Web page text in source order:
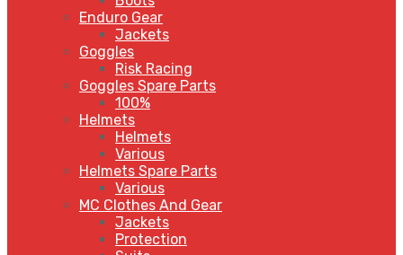
Enduro Gear
Jackets
Goggles
Risk Racing
Goggles Spare Parts
100%
Helmets
Helmets
Various
Helmets Spare Parts
Various
MC Clothes And Gear
Jackets
Protection